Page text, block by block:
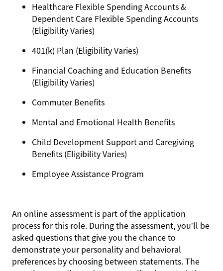
Healthcare Flexible Spending Accounts &
Dependent Care Flexible Spending Accounts
(Eligibility Varies)
401(k) Plan (Eligibility Varies)
Financial Coaching and Education Benefits
(Eligibility Varies)
Commuter Benefits
Mental and Emotional Health Benefits
Child Development Support and Caregiving
Benefits (Eligibility Varies)
Employee Assistance Program
An online assessment is part of the application
process for this role. During the assessment, you’ll be
asked questions that give you the chance to
demonstrate your personality and behavioral
preferences by choosing between statements. The